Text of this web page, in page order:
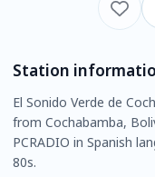
Station
El Sonido Verde de
from Cochabamba,
PCRADIO in Spanish
80s.